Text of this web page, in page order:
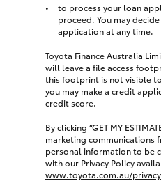
to process your loan
proceed. You may
application at any time.
Toyota Finance Australia
will leave a file access
this footprint is not visible
you may make a credit
credit score.
By clicking “GET MY
marketing communications
personal information to be
with our Privacy Policy
www.toyota.com.au/privacy